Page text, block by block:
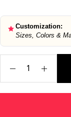
Customization:
Sizes, Colors &